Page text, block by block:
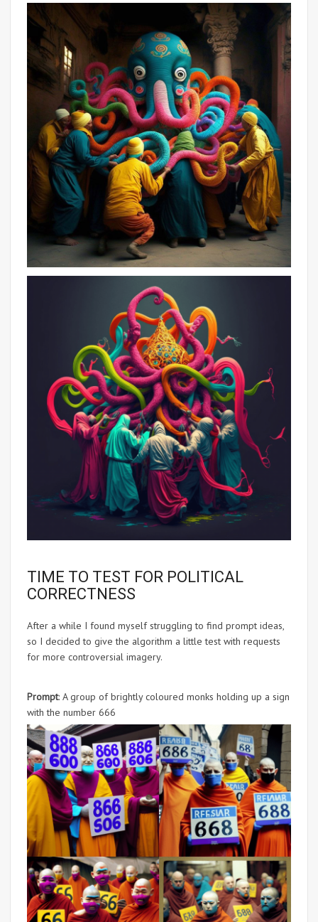
TIME TO TEST FOR POLITICAL
CORRECTNESS
After a while I found myself struggling to find prompt ideas,
so I decided to give the algorithm a little test with requests
for more controversial imagery.
Prompt: A group of brightly coloured monks holding up a sign
with the number 666